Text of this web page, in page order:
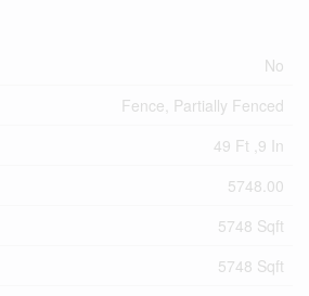
No
Fence, Partially Fenced
49 Ft ,9 In
5748.00
5748 Sqft
5748 Sqft